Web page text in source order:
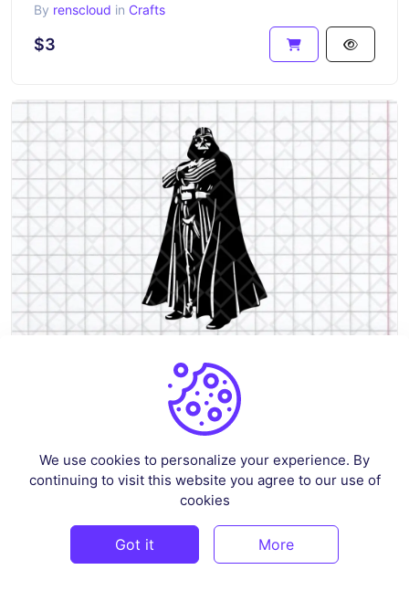
By renscloud in Crafts
$3
in
$3
We use cookies to personalize your experience. By
continuing to visit this website you agree to our use of
cookies
Got it More